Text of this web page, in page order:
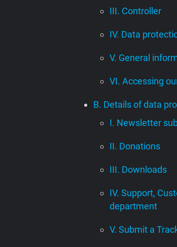
III. Controller
IV. Data
V. General
VI. Accessing
B. Details of data
I. Newsletter
II. Donations
III. Downloads
IV. Support,
department
V. Submit a